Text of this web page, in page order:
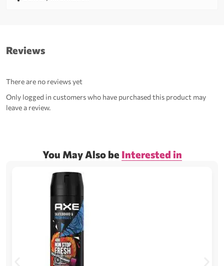
Reviews
There are no reviews yet
Only logged in customers who have purchased this product may
leave a review.
You May Also be Interested in